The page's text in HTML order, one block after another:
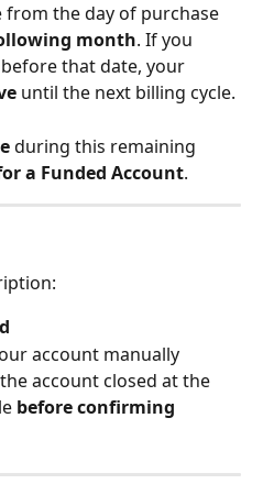
from the day of purchase
month. If you
that date, your
until the next billing cycle.
during this remaining
a Funded Account.
account manually
account closed at the
before confirming